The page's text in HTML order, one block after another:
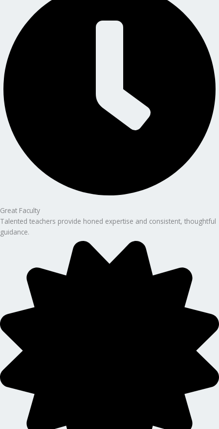
Great Faculty
Talented teachers provide honed expertise and consistent, thoughtful
guidance.